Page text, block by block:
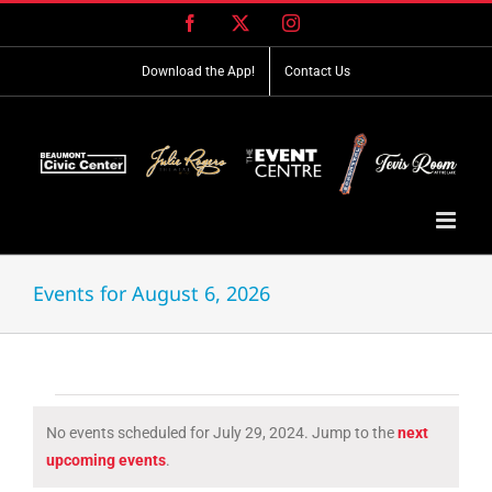
Facebook Instagram
Download the App! Contact Us
Events for August 6, 2026
Events
for
Notice
No events scheduled for July 29, 2024. Jump to thenext
upcoming events.